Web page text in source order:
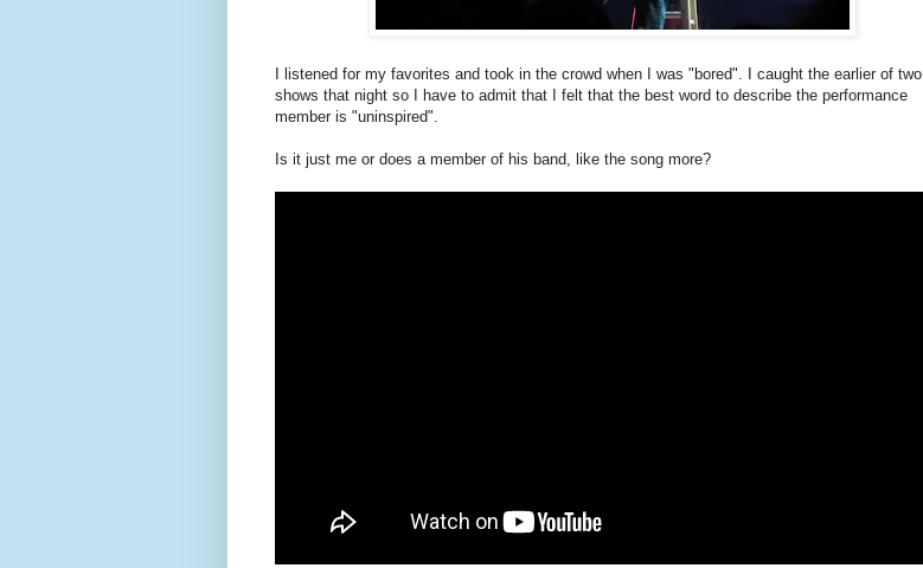
I listened for my favorites and took in the crowd when I was "bored". I caught the earlier of two
shows that night so I have to admit that I felt that the best word to describe the performance
member is "uninspired".
Is it just me or does a member of his band, like the song more?